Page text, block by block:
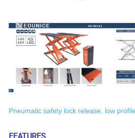
Pneumatic safety lock release, low